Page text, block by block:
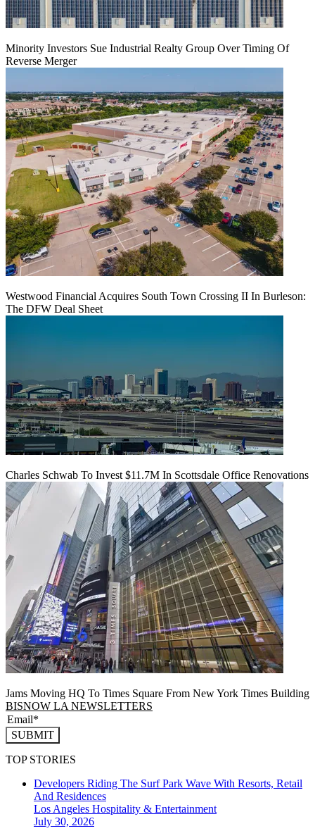
Minority Investors Sue Industrial Realty Group Over Timing Of
Reverse Merger
Westwood Financial Acquires South Town Crossing II In Burleson:
The DFW Deal Sheet
Charles Schwab To Invest $11.7M In Scottsdale Office Renovations
Jams Moving HQ To Times Square From New York Times Building
BISNOW LA NEWSLETTERS
SUBMIT
TOP STORIES
Developers Riding The Surf Park Wave With Resorts, Retail
And Residences
Los Angeles Hospitality & Entertainment
July 30, 2026